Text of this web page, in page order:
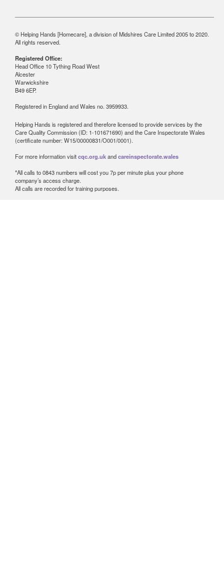
© Helping Hands [Homecare], a division of Midshires Care Limited 2005 to 2020.
All rights reserved.
Registered Office:
Head Office 10 Tything Road West
Alcester
Warwickshire
B49 6EP.
Registered in England and Wales no. 3959933.
Helping Hands is registered and therefore licensed to provide services by the
Care Quality Commission (ID: 1-101671690) and the Care Inspectorate Wales
(certificate number: W15/00000831/O001/0001).
For more information visitcqc.org.ukandcareinspectorate.wales
*All calls to 0843 numbers will cost you 7p per minute plus your phone
company’s access charge.
All calls are recorded for training purposes.